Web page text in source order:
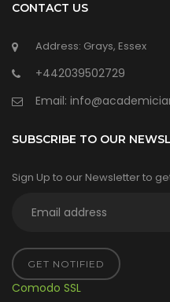
CONTACT US
Address: Grays, Essex
+442039502729
Email:
SUBSCRIBE TO OUR
Sign Up to our Newsletter to
GET NOTIFIED
Comodo SSL